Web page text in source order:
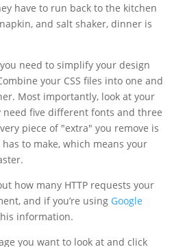
have to run back to the kitchen
and salt shaker, dinner is
need to simplify your design
your CSS files into one and
Most importantly, look at your
need five different fonts and three
piece of "extra" you remove is
to make, which means your
how many HTTP requests your
and if you’re using Google
information.
you want to look at and click